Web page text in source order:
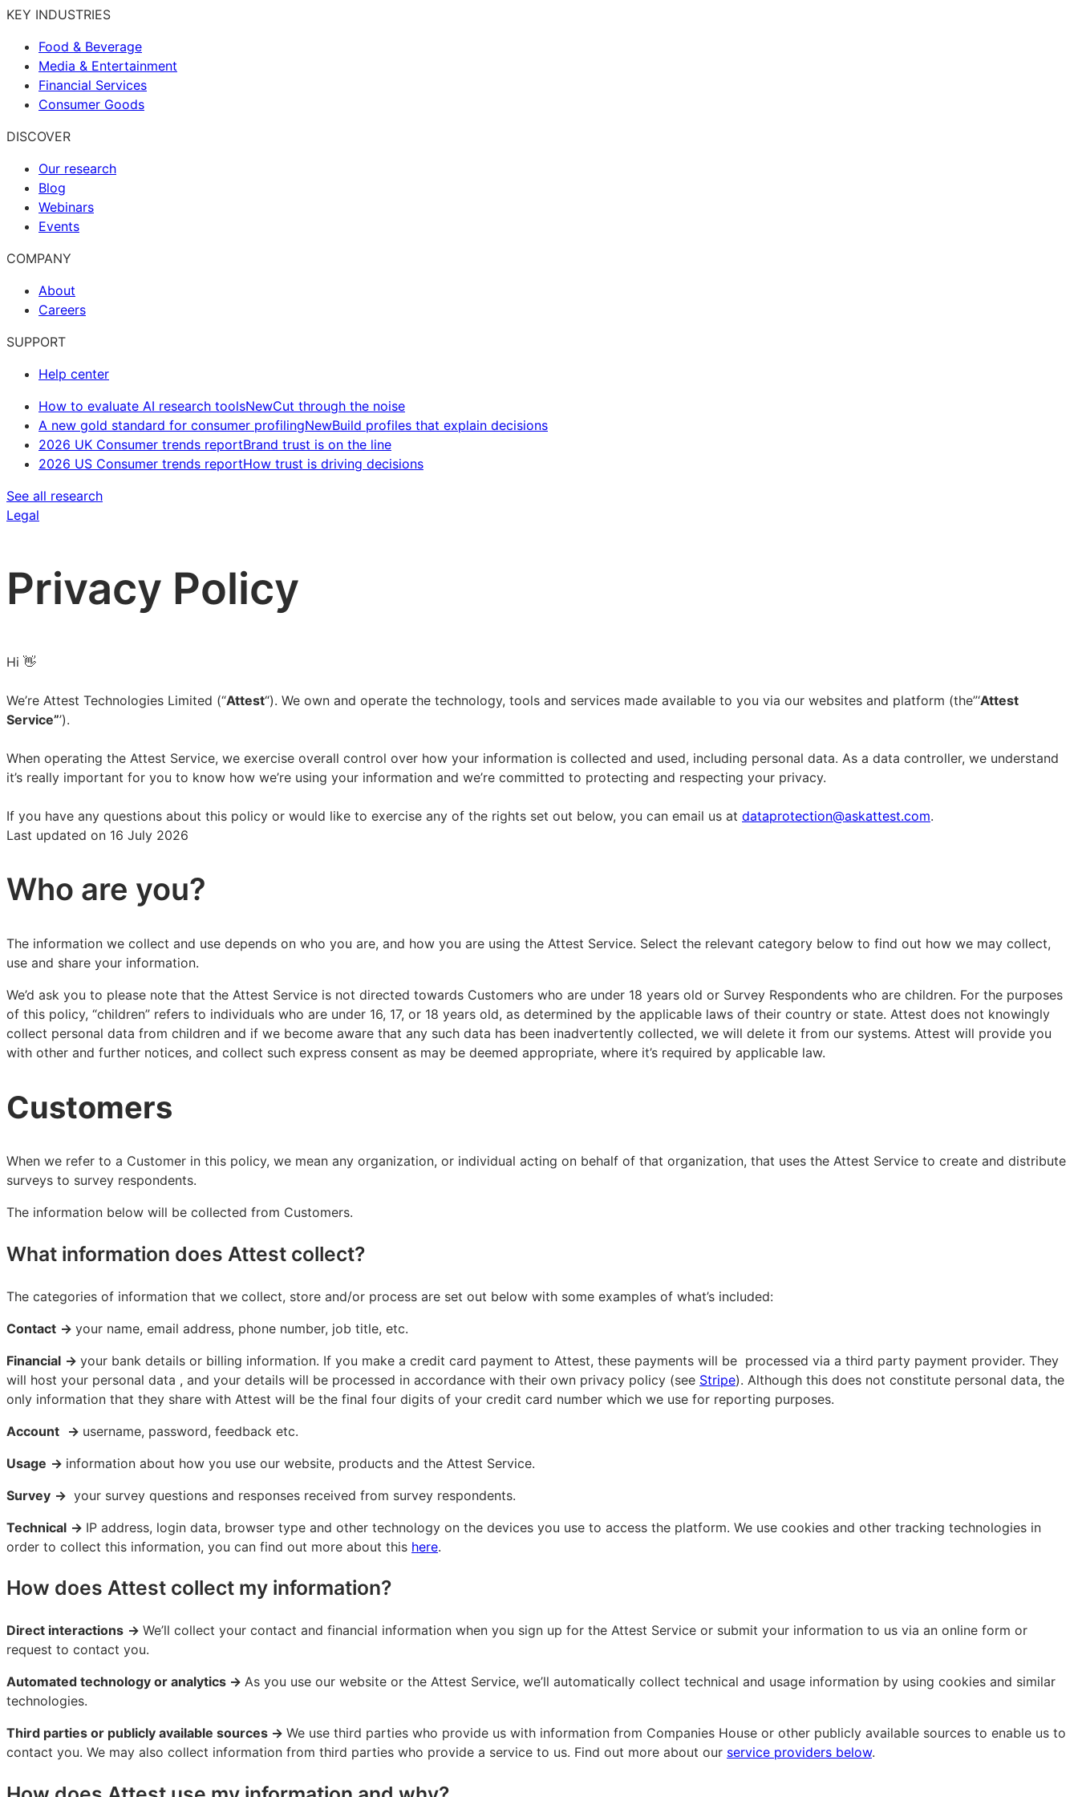
KEY INDUSTRIES
Food & Beverage
Media & Entertainment
Financial Services
Consumer Goods
DISCOVER
Our research
Blog
Webinars
Events
COMPANY
About
Careers
SUPPORT
Help center
How to evaluate AI research toolsNewCut through the noise
A new gold standard for consumer profilingNewBuild profiles that explain decisions
2026 UK Consumer trends reportBrand trust is on the line
2026 US Consumer trends reportHow trust is driving decisions
See all research
Legal
Privacy Policy
Hi 👋
We’re Attest Technologies Limited (“Attest“). We own and operate the technology, tools and services made available to you via our websites and platform (the”‘Attest
Service”’).
When operating the Attest Service, we exercise overall control over how your information is collected and used, including personal data. As a data controller, we understand
it’s really important for you to know how we’re using your information and we’re committed to protecting and respecting your privacy.
If you have any questions about this policy or would like to exercise any of the rights set out below, you can email us at dataprotection@askattest.com.
Last updated on 16 July 2026
Who are you?
The information we collect and use depends on who you are, and how you are using the Attest Service. Select the relevant category below to find out how we may collect,
use and share your information.
We’d ask you to please note that the Attest Service is not directed towards Customers who are under 18 years old or Survey Respondents who are children. For the purposes
of this policy, “children” refers to individuals who are under 16, 17, or 18 years old, as determined by the applicable laws of their country or state. Attest does not knowingly
collect personal data from children and if we become aware that any such data has been inadvertently collected, we will delete it from our systems. Attest will provide you
with other and further notices, and collect such express consent as may be deemed appropriate, where it’s required by applicable law.
Customers
When we refer to a Customer in this policy, we mean any organization, or individual acting on behalf of that organization, that uses the Attest Service to create and distribute
surveys to survey respondents.
The information below will be collected from Customers.
What information does Attest collect?
The categories of information that we collect, store and/or process are set out below with some examples of what’s included:
Contact → your name, email address, phone number, job title, etc.
Financial → your bank details or billing information. If you make a credit card payment to Attest, these payments will be processed via a third party payment provider. They
will host your personal data , and your details will be processed in accordance with their own privacy policy (see Stripe). Although this does not constitute personal data, the
only information that they share with Attest will be the final four digits of your credit card number which we use for reporting purposes.
Account → username, password, feedback etc.
Usage → information about how you use our website, products and the Attest Service.
Survey → your survey questions and responses received from survey respondents.
Technical → IP address, login data, browser type and other technology on the devices you use to access the platform. We use cookies and other tracking technologies in
order to collect this information, you can find out more about this here.
How does Attest collect my information?
Direct interactions → We’ll collect your contact and financial information when you sign up for the Attest Service or submit your information to us via an online form or
request to contact you.
Automated technology or analytics → As you use our website or the Attest Service, we’ll automatically collect technical and usage information by using cookies and similar
technologies.
Third parties or publicly available sources → We use third parties who provide us with information from Companies House or other publicly available sources to enable us to
contact you. We may also collect information from third parties who provide a service to us. Find out more about our service providers below.